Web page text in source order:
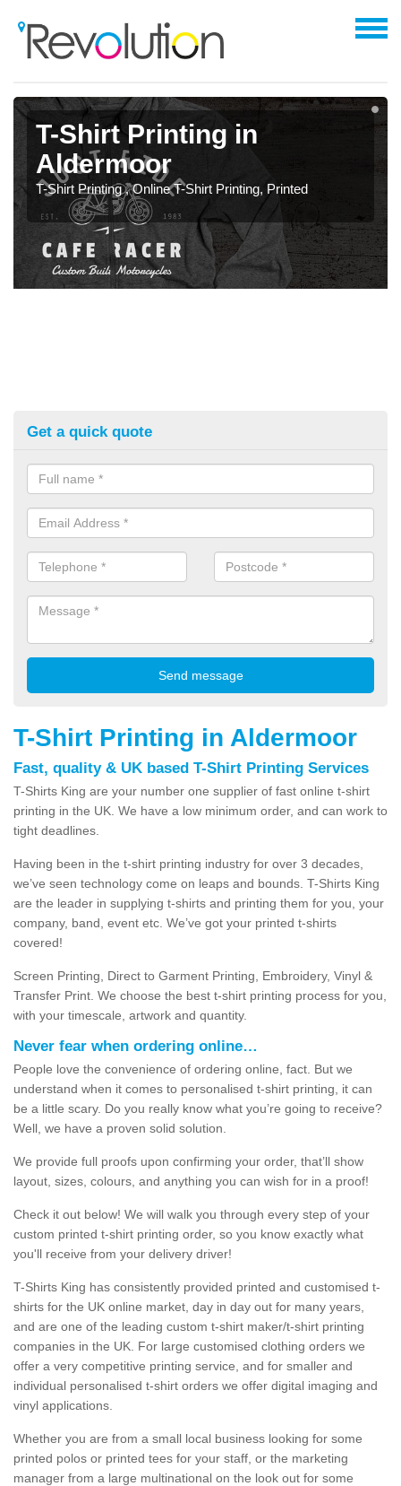
T-Shirt Printing in
Aldermoor
T-Shirt Printing , Online T-Shirt Printing, Printed
Get a quick quote
T-Shirt Printing in Aldermoor
Fast, quality & UK based T-Shirt Printing Services
T-Shirts King are your number one supplier of fast online t-shirt
printing in the UK. We have a low minimum order, and can work to
tight deadlines.
Having been in the t-shirt printing industry for over 3 decades,
we’ve seen technology come on leaps and bounds. T-Shirts King
are the leader in supplying t-shirts and printing them for you, your
company, band, event etc. We’ve got your printed t-shirts
covered!
Screen Printing, Direct to Garment Printing, Embroidery, Vinyl &
Transfer Print. We choose the best t-shirt printing process for you,
with your timescale, artwork and quantity.
Never fear when ordering online…
People love the convenience of ordering online, fact. But we
understand when it comes to personalised t-shirt printing, it can
be a little scary. Do you really know what you’re going to receive?
Well, we have a proven solid solution.
We provide full proofs upon confirming your order, that’ll show
layout, sizes, colours, and anything you can wish for in a proof!
Check it out below! We will walk you through every step of your
custom printed t-shirt printing order, so you know exactly what
you'll receive from your delivery driver!
T-Shirts King has consistently provided printed and customised t-
shirts for the UK online market, day in day out for many years,
and are one of the leading custom t-shirt maker/t-shirt printing
companies in the UK. For large customised clothing orders we
offer a very competitive printing service, and for smaller and
individual personalised t-shirt orders we offer digital imaging and
vinyl applications.
Whether you are from a small local business looking for some
printed polos or printed tees for your staff, or the marketing
manager from a large multinational on the look out for some